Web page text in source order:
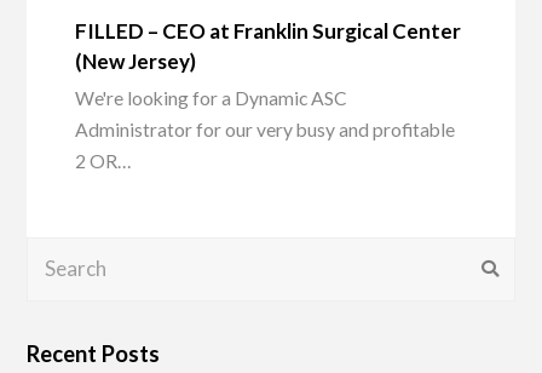
FILLED – CEO at Franklin Surgical Center
(New Jersey)
We're looking for a Dynamic ASC
Administrator for our very busy and profitable
2 OR…
Recent Posts